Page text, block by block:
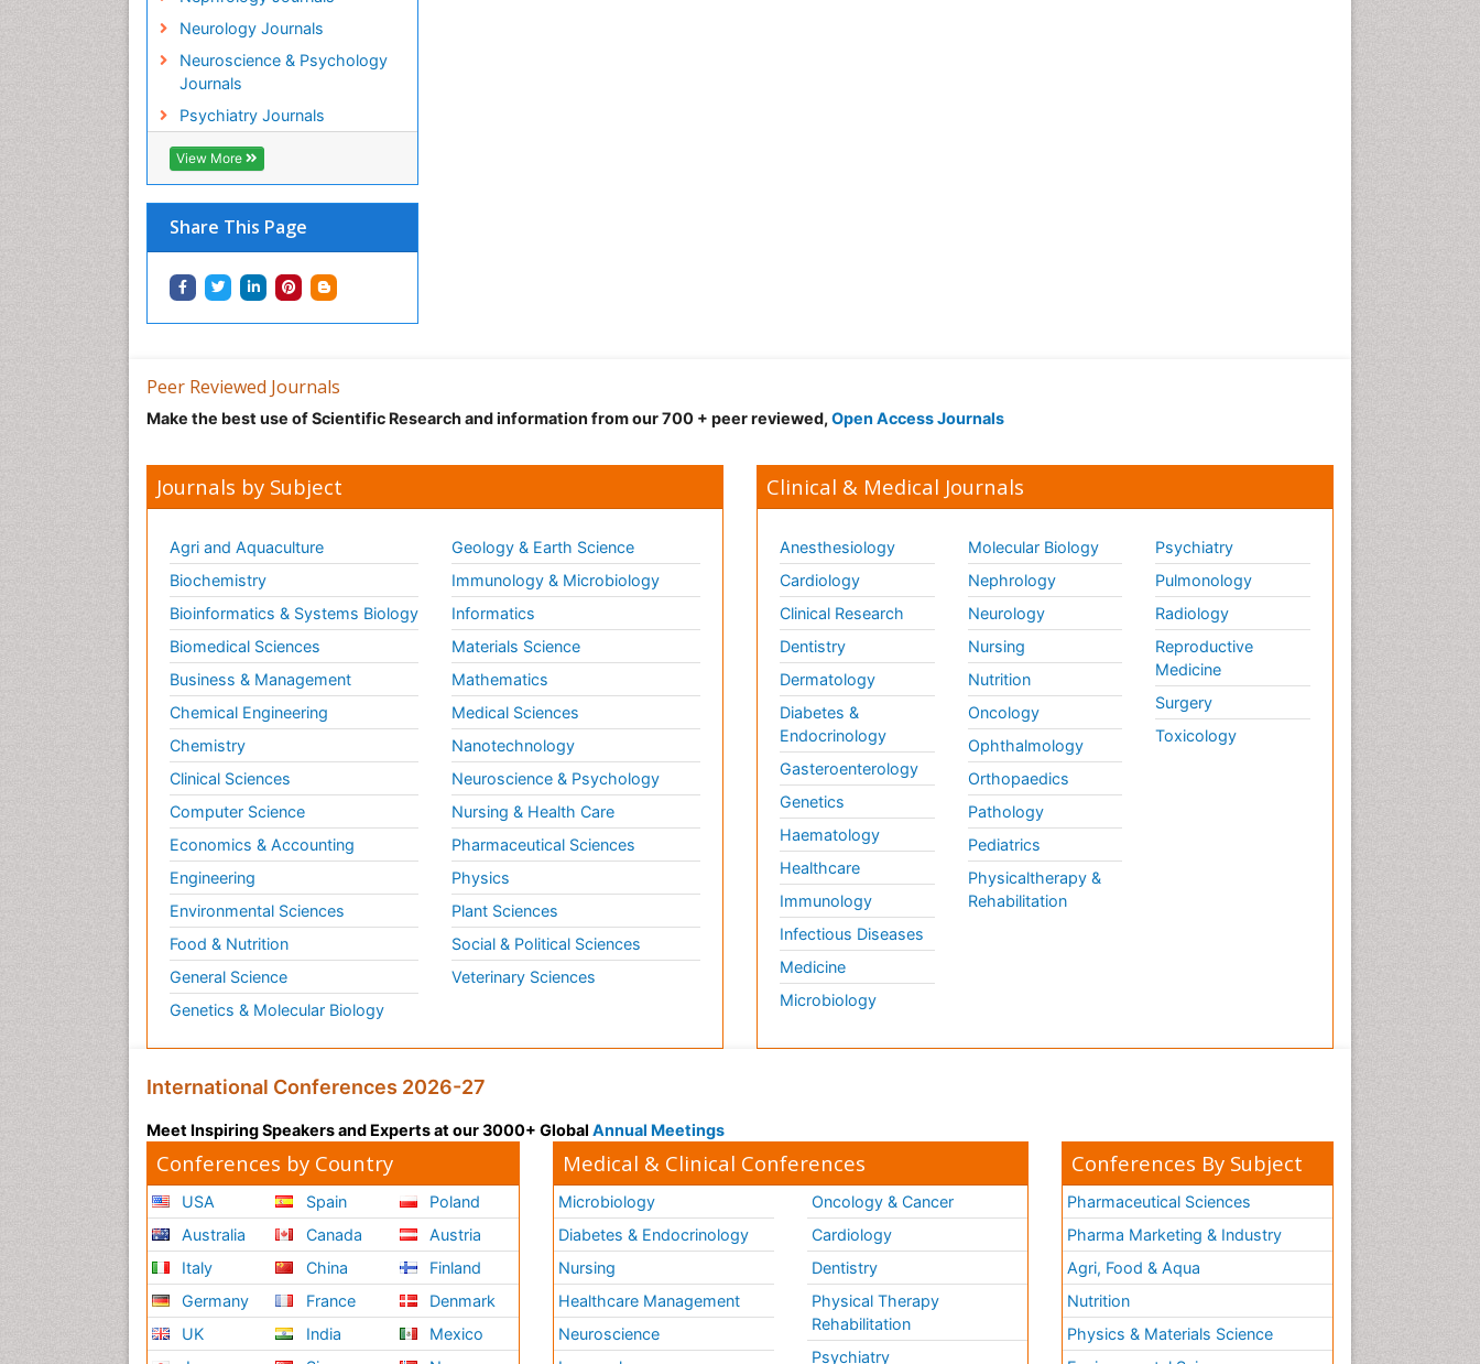
Neurology Journals
Neuroscience & Psychology
Journals
Psychiatry Journals
View More
Share This Page
Peer Reviewed Journals
Make the best use of Scientific Research and information from our 700 + peer reviewed, Open Access Journals
Journals by Subject
Agri and Aquaculture
Biochemistry
Bioinformatics & Systems Biology
Biomedical Sciences
Business & Management
Chemical Engineering
Chemistry
Clinical Sciences
Computer Science
Economics & Accounting
Engineering
Environmental Sciences
Food & Nutrition
General Science
Genetics & Molecular Biology
Geology & Earth Science
Immunology & Microbiology
Informatics
Materials Science
Mathematics
Medical Sciences
Nanotechnology
Neuroscience & Psychology
Nursing & Health Care
Pharmaceutical Sciences
Physics
Plant Sciences
Social & Political Sciences
Veterinary Sciences
Clinical & Medical Journals
Anesthesiology
Cardiology
Clinical Research
Dentistry
Dermatology
Diabetes &
Endocrinology
Gasteroenterology
Genetics
Haematology
Healthcare
Immunology
Infectious Diseases
Medicine
Microbiology
Molecular Biology
Nephrology
Neurology
Nursing
Nutrition
Oncology
Ophthalmology
Orthopaedics
Pathology
Pediatrics
Physicaltherapy &
Rehabilitation
Psychiatry
Pulmonology
Radiology
Reproductive
Medicine
Surgery
Toxicology
International Conferences 2026-27
Meet Inspiring Speakers and Experts at our 3000+ Global Annual Meetings
Conferences by Country
USA
Australia
Italy
Germany
UK
Spain
Canada
China
France
India
Poland
Austria
Finland
Denmark
Mexico
Medical & Clinical Conferences
Microbiology
Diabetes & Endocrinology
Nursing
Healthcare Management
Neuroscience
Oncology & Cancer
Cardiology
Dentistry
Physical Therapy
Rehabilitation
Psychiatry
Conferences By Subject
Pharmaceutical Sciences
Pharma Marketing & Industry
Agri, Food & Aqua
Nutrition
Physics & Materials Science